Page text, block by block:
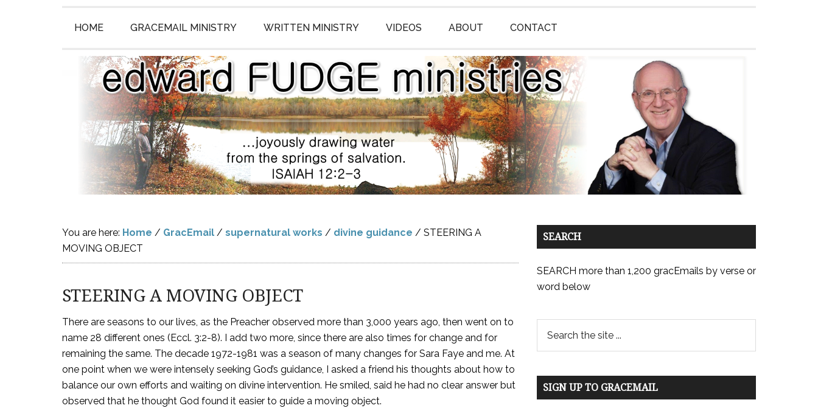
HOME GRACEMAIL MINISTRY WRITTEN MINISTRY VIDEOS ABOUT CONTACT
You are here: Home / GracEmail / supernatural works / divine guidance / STEERING A
MOVING OBJECT
STEERING A MOVING OBJECT
There are seasons to our lives, as the Preacher observed more than 3,000 years ago, then went on to
name 28 different ones (Eccl. 3:2-8). I add two more, since there are also times for change and for
remaining the same. The decade 1972-1981 was a season of many changes for Sara Faye and me. At
one point when we were intensely seeking God’s guidance, I asked a friend his thoughts about how to
balance our own efforts and waiting on divine intervention. He smiled, said he had no clear answer but
observed that he thought God found it easier to guide a moving object.
SEARCH
SEARCH more than 1,200 gracEmails by verse or
word below
SIGN UP TO GRACEMAIL